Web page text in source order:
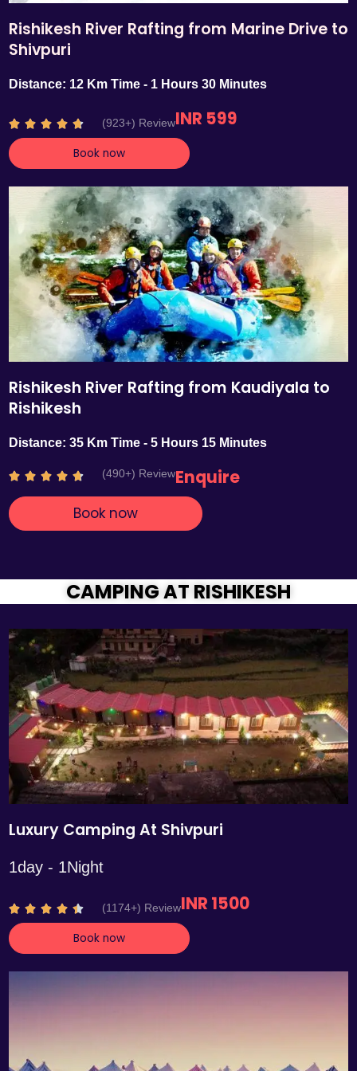
Rishikesh River Rafting from Marine Drive to
Shivpuri
Distance: 12 Km Time - 1 Hours 30 Minutes
    R
a
t
d
4
.
7
o
u
t
o
f
5
(923+) ReviewINR 599
Book now
Rishikesh River Rafting from Kaudiyala to
Rishikesh
Distance: 35 Km Time - 5 Hours 15 Minutes
    R
t
.
7
t
o
f
5
(490+) ReviewEnquire
Book now
CAMPING AT RISHIKESH
Luxury Camping At Shivpuri
1day - 1Night
    R
a
t
(1174+) ReviewINR 1500
Book now